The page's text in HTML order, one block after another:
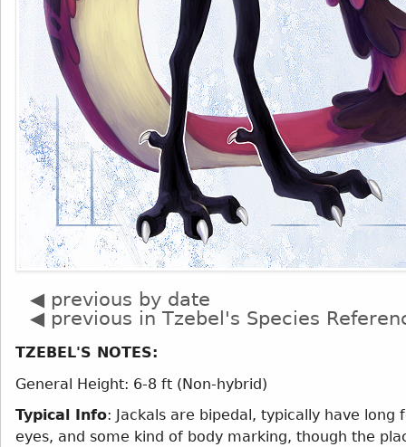
◀ previous by date
◀ previous in Tzebel's Species
TZEBEL'S NOTES:
General Height: 6-8 ft (Non-hybrid)
Typical Info: Jackals are bipedal, typically have
eyes, and some kind of body marking, though the